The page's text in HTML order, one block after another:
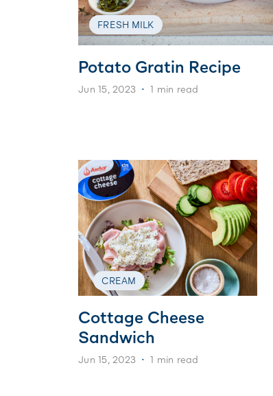
FRESH MILK
Potato Gratin Recipe
Jun 15, 2023 1 min read
CREAM
Cottage Cheese
Sandwich
Jun 15, 2023 1 min read